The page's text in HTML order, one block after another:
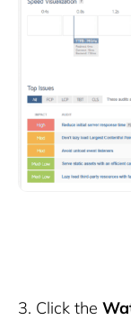
3. Click the